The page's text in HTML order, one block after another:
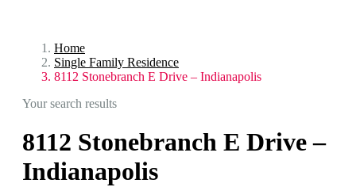
Home
Single Family Residence
8112 Stonebranch E Drive – Indianapolis
Your search results
8112 Stonebranch E Drive –
Indianapolis